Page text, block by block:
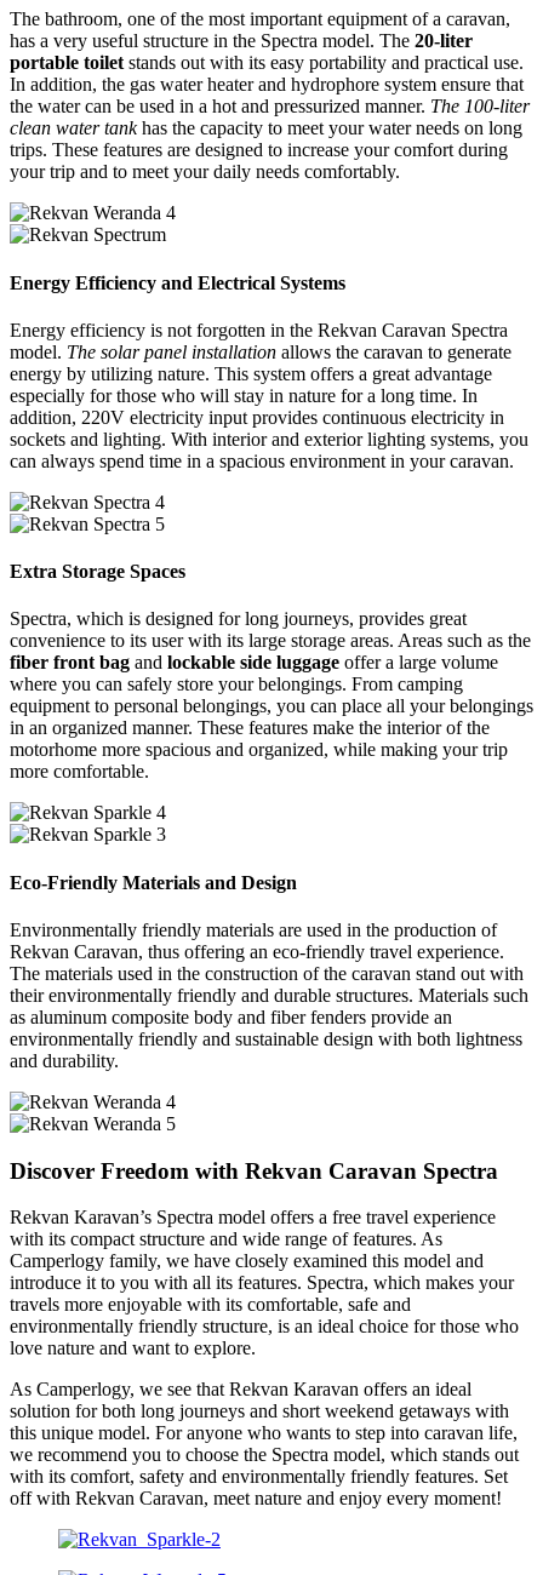
The bathroom, one of the most important equipment of a caravan,
has a very useful structure in the Spectra model. The 20-liter
portable toilet stands out with its easy portability and practical use.
In addition, the gas water heater and hydrophore system ensure that
the water can be used in a hot and pressurized manner. The 100-liter
clean water tankhas the capacity to meet your water needs on long
trips. These features are designed to increase your comfort during
your trip and to meet your daily needs comfortably.
Energy Efficiency and Electrical Systems
Energy efficiency is not forgotten in the Rekvan Caravan Spectra
model. The solar panel installation allows the caravan to generate
energy by utilizing nature. This system offers a great advantage
especially for those who will stay in nature for a long time. In
addition, 220V electricity input provides continuous electricity in
sockets and lighting. With interior and exterior lighting systems, you
can always spend time in a spacious environment in your caravan.
Extra Storage Spaces
Spectra, which is designed for long journeys, provides great
convenience to its user with its large storage areas. Areas such as the
fiber front bag and lockable side luggage offer a large volume
where you can safely store your belongings. From camping
equipment to personal belongings, you can place all your belongings
in an organized manner. These features make the interior of the
motorhome more spacious and organized, while making your trip
more comfortable.
Eco-Friendly Materials and Design
Environmentally friendly materials are used in the production of
Rekvan Caravan, thus offering an eco-friendly travel experience.
The materials used in the construction of the caravan stand out with
their environmentally friendly and durable structures. Materials such
as aluminum composite body and fiber fenders provide an
environmentally friendly and sustainable design with both lightness
and durability.
Discover Freedom with Rekvan Caravan Spectra
Rekvan Karavan’s Spectra model offers a free travel experience
with its compact structure and wide range of features. As
Camperlogy family, we have closely examined this model and
introduce it to you with all its features. Spectra, which makes your
travels more enjoyable with its comfortable, safe and
environmentally friendly structure, is an ideal choice for those who
love nature and want to explore.
As Camperlogy, we see that Rekvan Karavan offers an ideal
solution for both long journeys and short weekend getaways with
this unique model. For anyone who wants to step into caravan life,
we recommend you to choose the Spectra model, which stands out
with its comfort, safety and environmentally friendly features. Set
off with Rekvan Caravan, meet nature and enjoy every moment!